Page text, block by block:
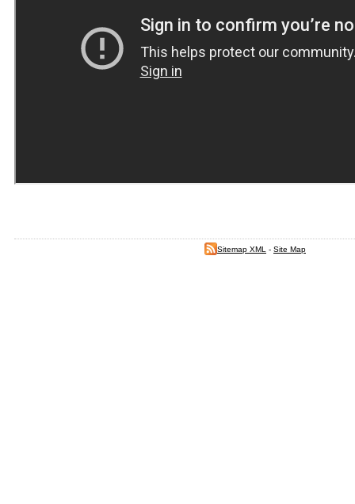
Sitemap XML - Site Map